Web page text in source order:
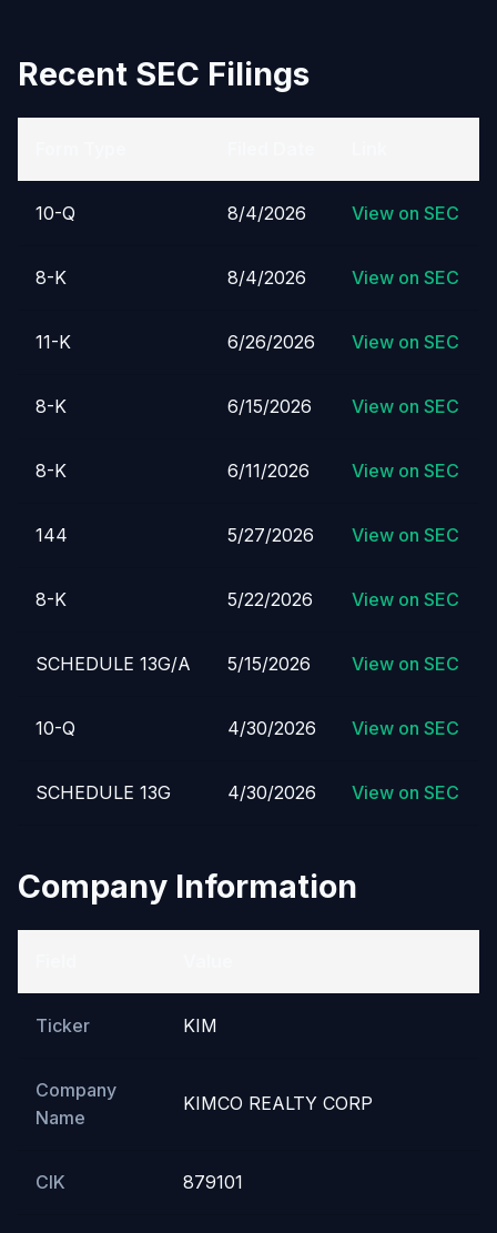
Recent SEC Filings
10-Q 8/4/2026 View on SEC
8-K 8/4/2026 View on SEC
11-K 6/26/2026 View on SEC
8-K 6/15/2026 View on SEC
8-K 6/11/2026 View on SEC
144 5/27/2026 View on SEC
8-K 5/22/2026 View on SEC
SCHEDULE 13G/A 5/15/2026 View on SEC
10-Q 4/30/2026 View on SEC
SCHEDULE 13G 4/30/2026 View on SEC
Company Information
Ticker KIM
Company
Name
KIMCO REALTY CORP
CIK 879101